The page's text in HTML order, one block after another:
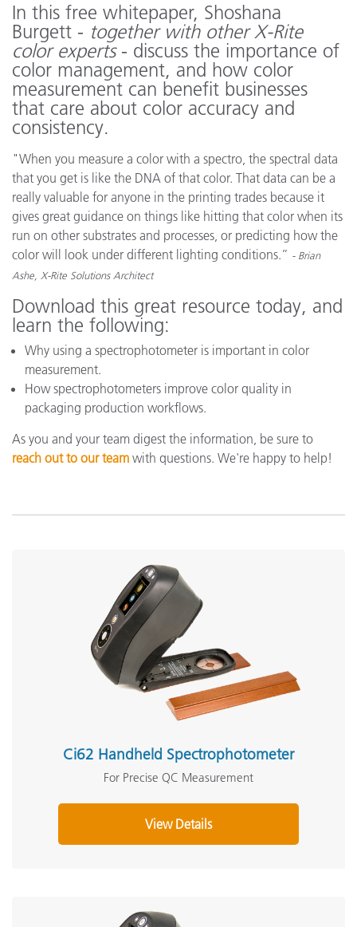
In this free whitepaper, Shoshana
Burgett - together with other X-Rite
color experts - discuss the importance of
color management, and how color
measurement can benefit businesses
that care about color accuracy and
consistency.
"When you measure a color with a spectro, the spectral data
that you get is like the DNA of that color. That data can be a
really valuable for anyone in the printing trades because it
gives great guidance on things like hitting that color when its
run on other substrates and processes, or predicting how the
color will look under different lighting conditions.” - Brian
Ashe, X-Rite Solutions Architect
Download this great resource today, and
learn the following:
Why using a spectrophotometer is important in color
measurement.
How spectrophotometers improve color quality in
packaging production workflows.
As you and your team digest the information, be sure to
reach out to our team with questions. We're happy to help!
Ci62 Handheld Spectrophotometer
For Precise QC Measurement
View Details